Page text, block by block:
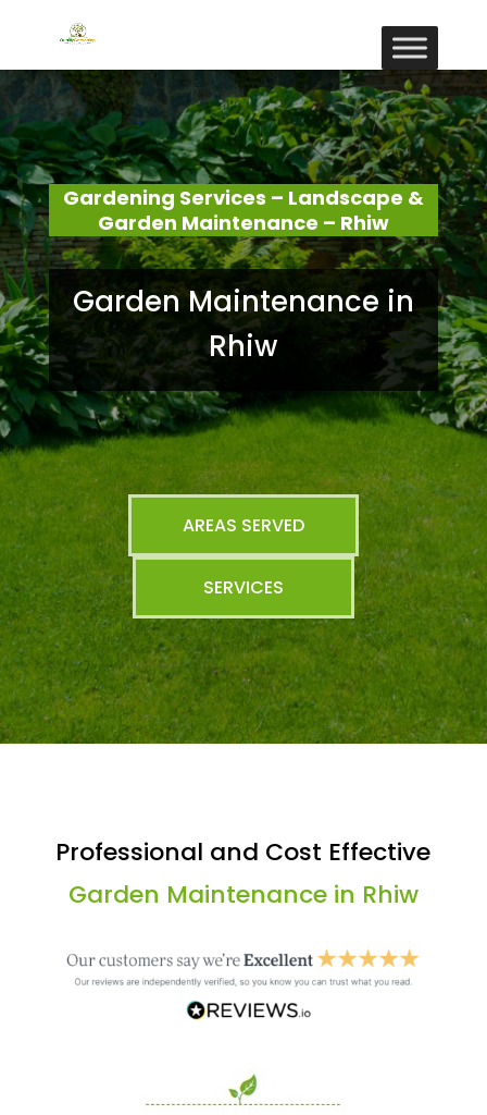
Gardening Services – Landscape &
Garden Maintenance – Rhiw
Garden Maintenance in
Rhiw
AREAS SERVED
SERVICES
Professional and Cost Effective
Garden Maintenance in Rhiw